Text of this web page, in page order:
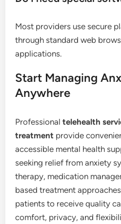
Most providers use secure
through standard web
applications.
Start Managing
Anywhere
Professionaltelehealth
treatment provide
accessible mental health
seeking relief from anxiety
therapy, medication
based treatment
patients to receive quality
comfort, privacy, and